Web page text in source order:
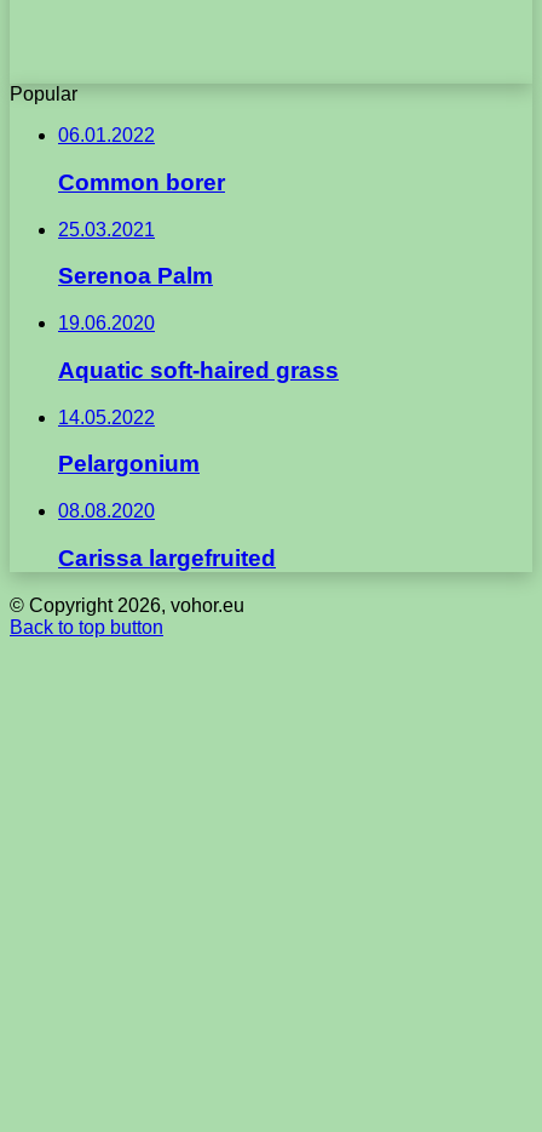
Popular
06.01.2022
Common borer
25.03.2021
Serenoa Palm
19.06.2020
Aquatic soft-haired grass
14.05.2022
Pelargonium
08.08.2020
Carissa largefruited
© Copyright 2026, vohor.eu
Back to top button